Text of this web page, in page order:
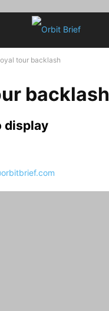
tour backlash
backlash
display